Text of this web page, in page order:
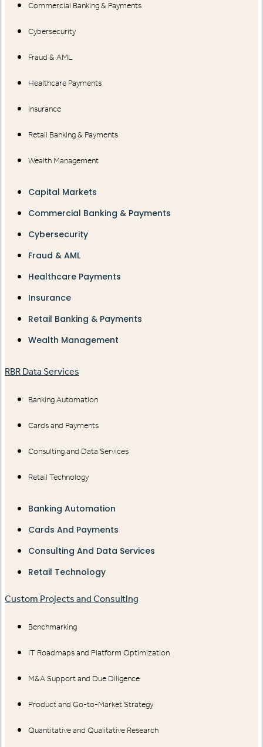
Commercial Banking & Payments
Cybersecurity
Fraud & AML
Healthcare Payments
Insurance
Retail Banking & Payments
Wealth Management
Capital Markets
Commercial Banking & Payments
Cybersecurity
Fraud & AML
Healthcare Payments
Insurance
Retail Banking & Payments
Wealth Management
RBR Data Services
Banking Automation
Cards and Payments
Consulting and Data Services
Retail Technology
Banking Automation
Cards And Payments
Consulting And Data Services
Retail Technology
Custom Projects and Consulting
Benchmarking
IT Roadmaps and Platform Optimization
M&A Support and Due Diligence
Product and Go-to-Market Strategy
Quantitative and Qualitative Research